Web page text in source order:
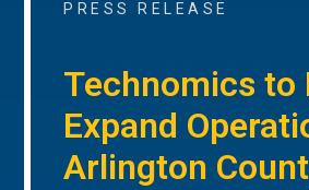
PRESS RELEASE
Technomics to
Expand
Arlington